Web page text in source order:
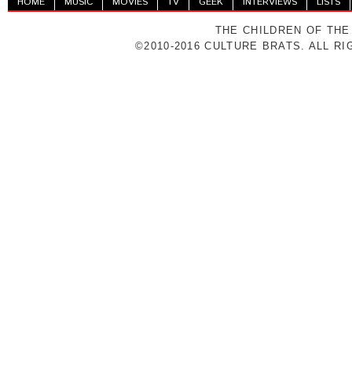
THE CHILDREN OF
©2010-2016 CULTURE BRATS. ALL